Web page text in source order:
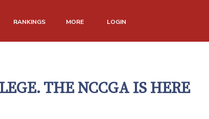
RANKINGS MORE LOGIN
THE NCCGA IS HERE